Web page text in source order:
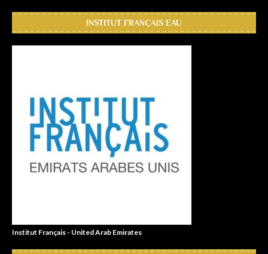
INSTITUT FRANÇAIS EAU
Institut Français - United Arab Emirates